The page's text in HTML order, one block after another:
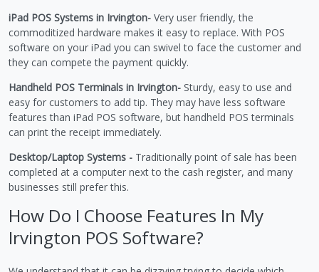
iPad POS Systems in Irvington- Very user friendly, the
commoditized hardware makes it easy to replace. With POS
software on your iPad you can swivel to face the customer and
they can compete the payment quickly.
Handheld POS Terminals in Irvington- Sturdy, easy to use and
easy for customers to add tip. They may have less software
features than iPad POS software, but handheld POS terminals
can print the receipt immediately.
Desktop/Laptop Systems - Traditionally point of sale has been
completed at a computer next to the cash register, and many
businesses still prefer this.
How Do I Choose Features In My
Irvington POS Software?